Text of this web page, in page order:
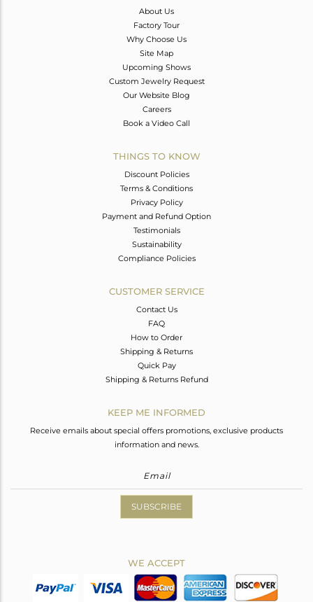
About Us
Factory Tour
Why Choose Us
Site Map
Upcoming Shows
Custom Jewelry Request
Our Website Blog
Careers
Book a Video Call
THINGS TO KNOW
Discount Policies
Terms & Conditions
Privacy Policy
Payment and Refund Option
Testimonials
Sustainability
Compliance Policies
CUSTOMER SERVICE
Contact Us
FAQ
How to Order
Shipping & Returns
Quick Pay
Shipping & Returns Refund
KEEP ME INFORMED
Receive emails about special offers promotions, exclusive products
information and news.
SUBSCRIBE
WE ACCEPT